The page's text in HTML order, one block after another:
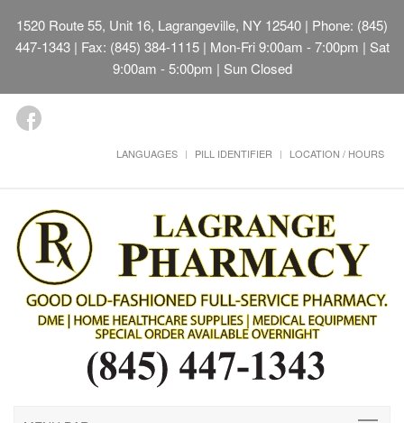
1520 Route 55, Unit 16, Lagrangeville, NY 12540 | Phone: (845)
447-1343 | Fax: (845) 384-1115 | Mon-Fri 9:00am - 7:00pm | Sat
9:00am - 5:00pm | Sun Closed
LANGUAGES PILL IDENTIFIER LOCATION / HOURS